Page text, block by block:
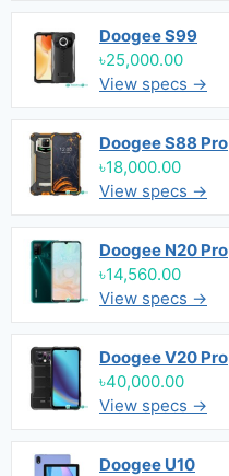
Doogee S99
৳25,000.00
View specs →
Doogee S88 Pro
৳18,000.00
View specs →
Doogee N20 Pro
৳14,560.00
View specs →
Doogee V20 Pro
৳40,000.00
View specs →
Doogee U10